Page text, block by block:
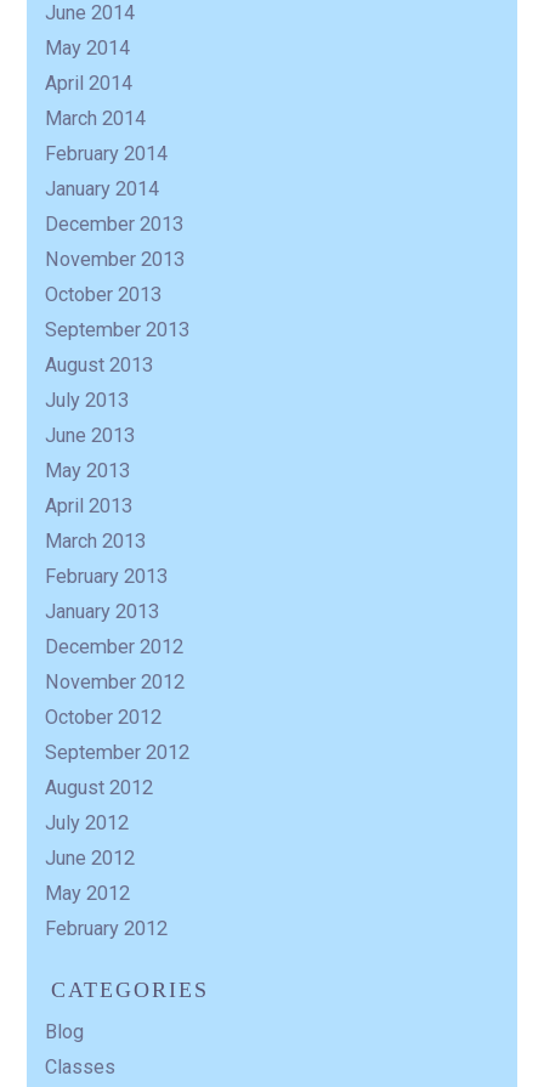
June 2014
May 2014
April 2014
March 2014
February 2014
January 2014
December 2013
November 2013
October 2013
September 2013
August 2013
July 2013
June 2013
May 2013
April 2013
March 2013
February 2013
January 2013
December 2012
November 2012
October 2012
September 2012
August 2012
July 2012
June 2012
May 2012
February 2012
CATEGORIES
Blog
Classes